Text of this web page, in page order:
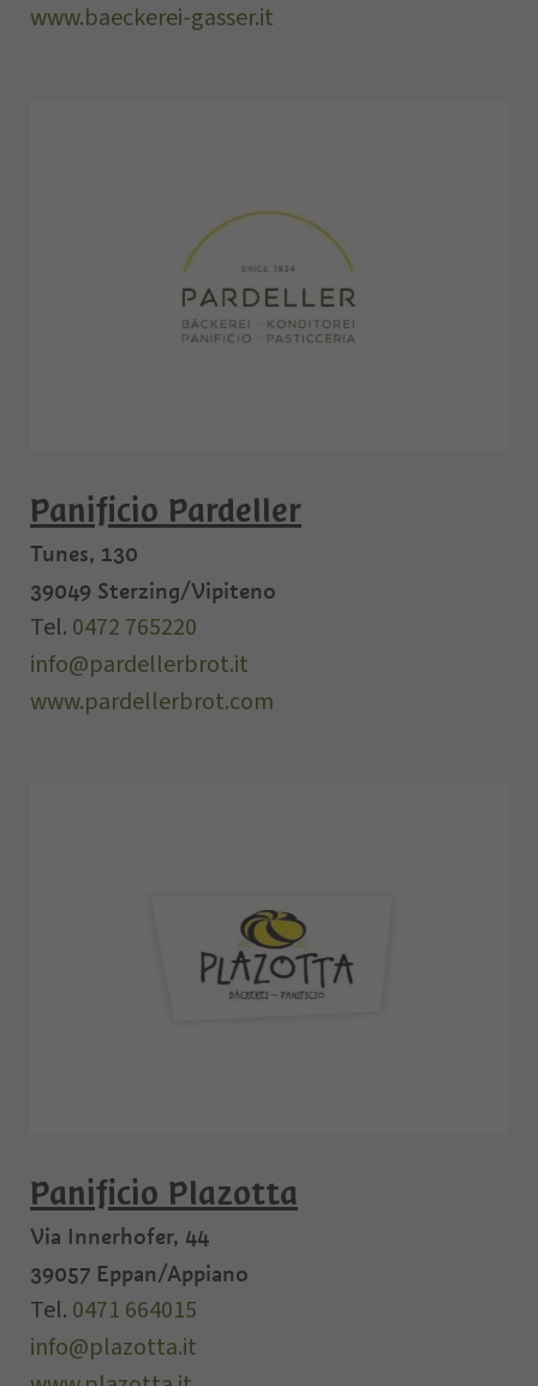
www.baeckerei-gasser.it
Panificio Pardeller
Tunes, 130
39049 Sterzing/Vipiteno
Tel. 0472 765220
info@pardellerbrot.it
www.pardellerbrot.com
Panificio Plazotta
Via Innerhofer, 44
39057 Eppan/Appiano
Tel. 0471 664015
info@plazotta.it